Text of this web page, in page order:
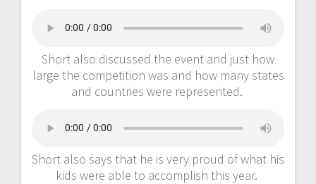
Short also discussed the event and just how
large the competition was and how many states
and countries were represented.
Short also says that he is very proud of what his
kids were able to accomplish this year.